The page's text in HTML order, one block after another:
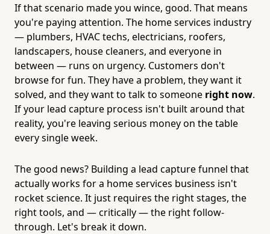
If that scenario made you wince, good. That means
you're paying attention. The home services industry
— plumbers, HVAC techs, electricians, roofers,
landscapers, house cleaners, and everyone in
between — runs on urgency. Customers don't
browse for fun. They have a problem, they want it
solved, and they want to talk to someone right now.
If your lead capture process isn't built around that
reality, you're leaving serious money on the table
every single week.
The good news? Building a lead capture funnel that
actually works for a home services business isn't
rocket science. It just requires the right stages, the
right tools, and — critically — the right follow-
through. Let's break it down.